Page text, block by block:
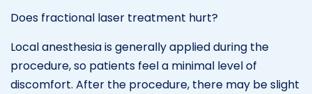
Does fractional laser treatment hurt?
Local anesthesia is generally applied during the
procedure, so patients feel a minimal level of
discomfort. After the procedure, there may be slight